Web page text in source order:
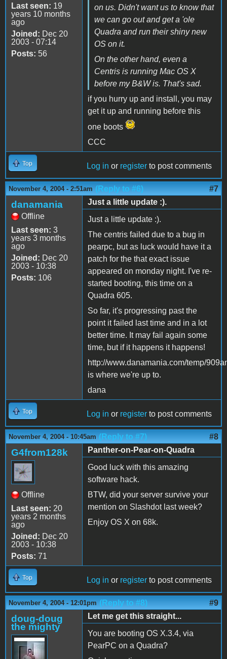
Last seen: 19
years 10 months
ago
Joined: Dec 20
2003 - 07:14
Posts: 56
on us. Didn't want us to know that
we can go out and get a 'ole
Quadra and run their shiny new
OS on it.
On the other hand, even a
Centris is running Mac OS X
before my B&W is. That's sad.
if you hurry up and install, you may
get it up and running before this
one boots
CCC
Top Log in or register to post comments
November 4, 2004 - 2:51am (Reply to #6) #7
danamania
Offline
Last seen: 3
years 3 months
ago
Joined: Dec 20
2003 - 10:38
Posts: 106
Just a little update :).
Just a little update :).
The centris failed due to a bug in
pearpc, but as luck would have it a
patch for the that exact issue
appeared on monday night. I've re-
started booting, this time on a
Quadra 605.
So far, it's progressing past the
point it failed last time and in a lot
better time. It may fail again some
time, but if it happens it happens!
http://www.danamania.com/temp/
is where we're up to.
dana
Top Log in or register to post comments
November 4, 2004 - 10:45am (Reply to #7) #8
G4from128k
Offline
Last seen: 20
years 2 months
ago
Joined: Dec 20
2003 - 10:38
Posts: 71
Panther-on-Pear-on-Quadra
Good luck with this amazing
software hack.
BTW, did your server survive your
mention on Slashdot last week?
Enjoy OS X on 68k.
Top Log in or register to post comments
November 4, 2004 - 12:01pm (Reply to #8) #9
doug-doug
the mighty
Let me get this straight...
You are booting OS X.3.4, via
PearPC on a Quadra?